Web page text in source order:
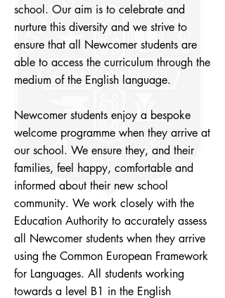
school. Our aim is to celebrate and
nurture this diversity and we strive to
ensure that all Newcomer students are
able to access the curriculum through the
medium of the English language.
Newcomer students enjoy a bespoke
welcome programme when they arrive at
our school. We ensure they, and their
families, feel happy, comfortable and
informed about their new school
community. We work closely with the
Education Authority to accurately assess
all Newcomer students when they arrive
using the Common European Framework
for Languages. All students working
towards a level B1 in the English